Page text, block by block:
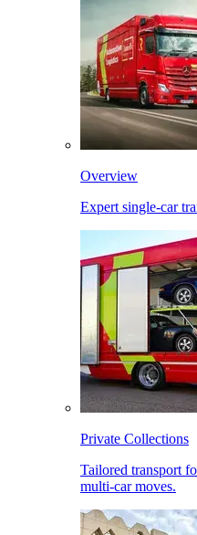
Overview
Expert single-car
Private Collections
Tailored transport
multi-car moves.